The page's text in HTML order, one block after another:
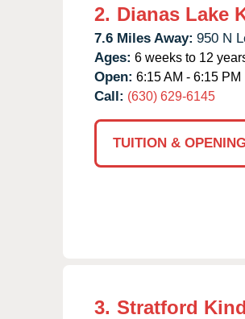
2. Dianas Lake
7.6 Miles Away: 950 N
Ages: 6 weeks to 12
Open: 6:15 AM - 6:15 PM
Call: (630) 629-6145
TUITION &
3. Stratford